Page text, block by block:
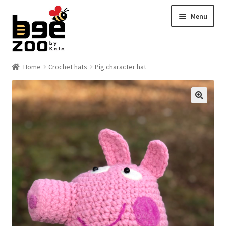
to
navigation
to
content
Menu
Home
About
Cart
Checkout
Contact
My account
Home Crochet hats Pig character hat
🔍